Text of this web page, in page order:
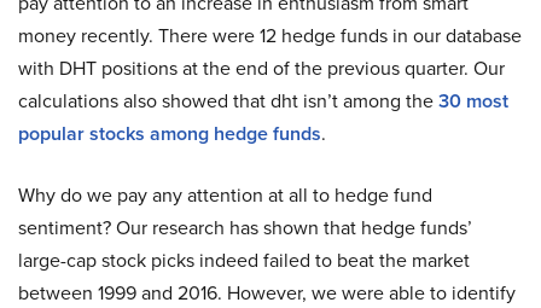
money recently. There were 12 hedge funds in our database
with DHT positions at the end of the previous quarter. Our
calculations also showed that dht isn’t among the30 most
popular stocks among hedge funds.
Why do we pay any attention at all to hedge fund
sentiment? Our research has shown that hedge funds’
large-cap stock picks indeed failed to beat the market
between 1999 and 2016. However, we were able to identify